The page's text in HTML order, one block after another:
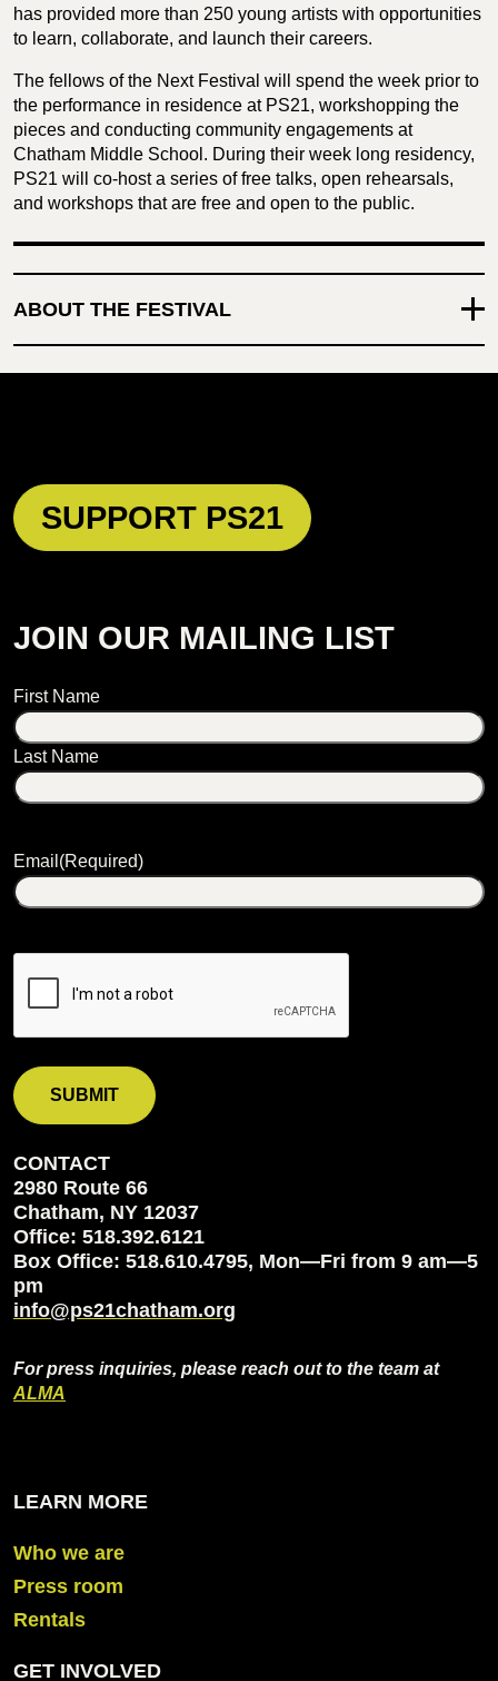
has provided more than 250 young artists with opportunities
to learn, collaborate, and launch their careers.
The fellows of the Next Festival will spend the week prior to
the performance in residence at PS21, workshopping the
pieces and conducting community engagements at
Chatham Middle School. During their week long residency,
PS21 will co-host a series of free talks, open rehearsals,
and workshops that are free and open to the public.
ABOUT THE FESTIVAL
SUPPORT PS21
JOIN OUR MAILING LIST
Name
First Name
Last Name
Email (Required)
CONTACT
2980 Route 66
Chatham, NY 12037
Office: 518.392.6121
Box Office: 518.610.4795, Mon—Fri from 9 am—5
pm
info@ps21chatham.org
For press inquiries, please reach out to the team at
ALMA
LEARN MORE
Who we are
Press room
Rentals
GET INVOLVED